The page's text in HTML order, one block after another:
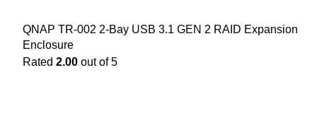
QNAP TR-002 2-Bay USB 3.1 GEN 2 RAID Expansion
Enclosure
Rated 2.00 out of 5